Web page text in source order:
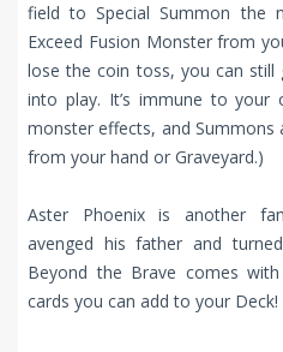
field to Special Summon the
Exceed Fusion Monster from
lose the coin toss, you can still
into play. It’s immune to your
monster effects, and
from your hand or Graveyard.)
Aster Phoenix is another
avenged his father and
Beyond the Brave comes with
cards you can add to your Deck!